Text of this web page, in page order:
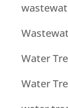
Water
Water